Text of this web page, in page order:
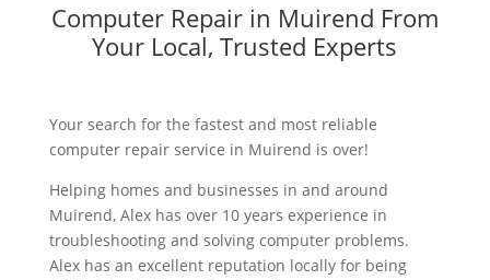
Computer Repair in Muirend From
Your Local, Trusted Experts
Your search for the fastest and most reliable
computer repair service in Muirend is over!
Helping homes and businesses in and around
Muirend, Alex has over 10 years experience in
troubleshooting and solving computer problems.
Alex has an excellent reputation locally for being